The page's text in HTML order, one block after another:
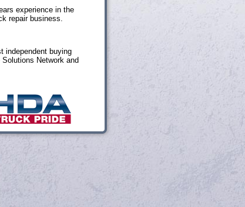
experience in the
repair business.
independent buying
Network and